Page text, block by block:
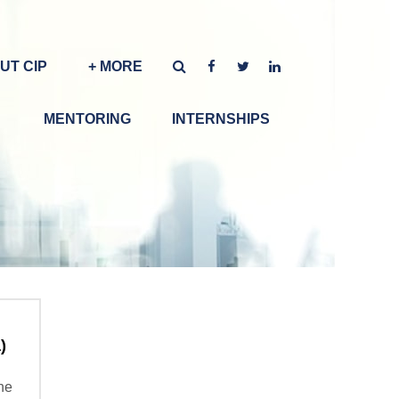
+ MORE
CIP
INTERNSHIPS
MENTORING